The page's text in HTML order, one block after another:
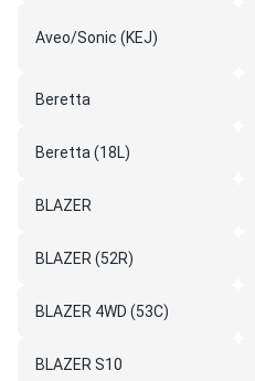
Aveo/Sonic (KEJ)
Beretta
Beretta (18L)
BLAZER
BLAZER (52R)
BLAZER 4WD (53C)
BLAZER S10